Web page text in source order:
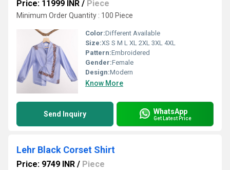
Price: 11999 INR / Piece
Minimum Order Quantity : 100 Piece
Color:Different Available
Size:XS S M L XL 2XL 3XL 4XL
Pattern:Embroidered
Gender:Female
Design:Modern
Know More
Send Inquiry WhatsApp
Get Latest Price
Lehr Black Corset Shirt
Price: 9749 INR / Piece